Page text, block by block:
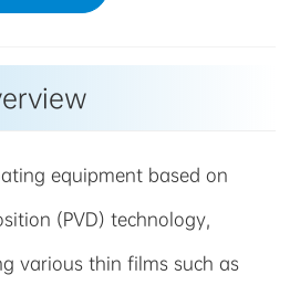
equipment based on
(PVD) technology,
various thin films such as